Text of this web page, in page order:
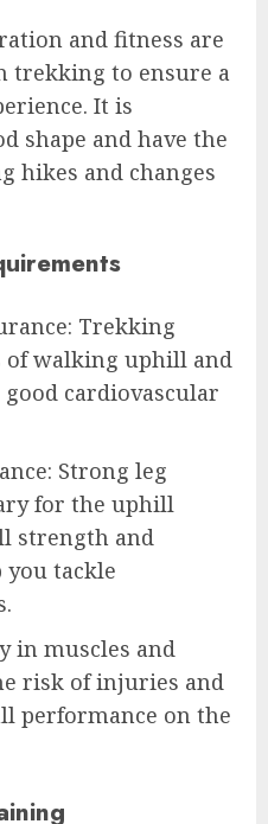
and fitness are
trekking to ensure a
It is
shape and have the
hikes and changes
Trekking
walking uphill and
cardiovascular
Strong leg
for the uphill
strength and
tackle
in muscles and
risk of injuries and
performance on the